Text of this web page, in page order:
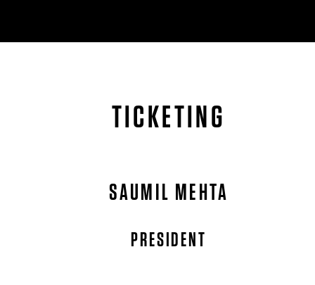
TICKETING
SAUMIL MEHTA
PRESIDENT